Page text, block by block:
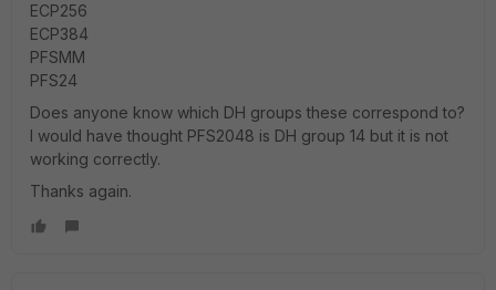
ECP256
ECP384
PFSMM
PFS24
Does anyone know which DH groups these correspond to?
I would have thought PFS2048 is DH group 14 but it is not
working correctly.
Thanks again.